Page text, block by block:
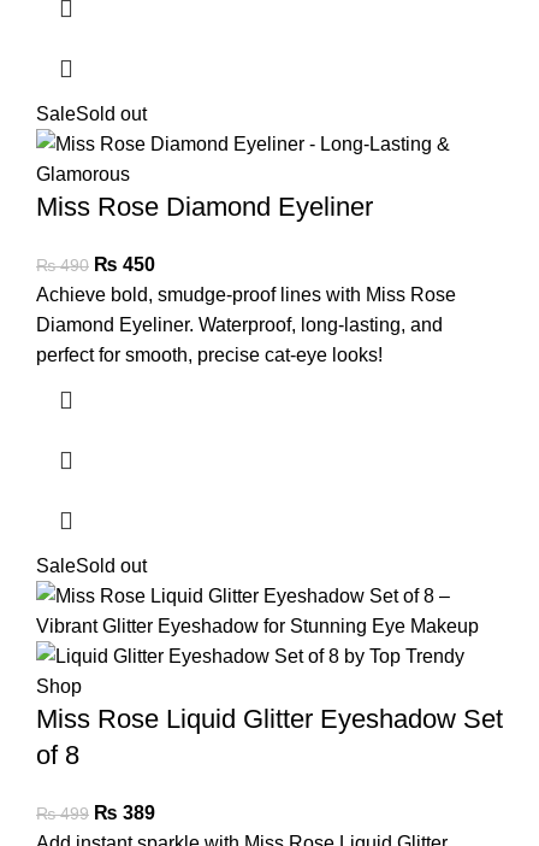
SaleSold out
Miss Rose Diamond Eyeliner
₨490 ₨ 450
Achieve bold, smudge-proof lines with Miss Rose
Diamond Eyeliner. Waterproof, long-lasting, and
perfect for smooth, precise cat-eye looks!
SaleSold out
Miss Rose Liquid Glitter Eyeshadow Set
of 8
₨499 ₨ 389